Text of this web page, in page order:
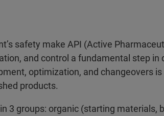
safety make API (Active
and control a fundamental step in
optimization, and changeovers
products.
3 groups: organic (starting materials,